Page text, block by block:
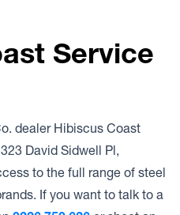
Service
dealer Hibiscus Coast
David Sidwell Pl,
to the full range of steel
If you want to talk to a